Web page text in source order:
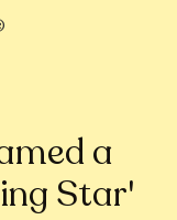
a
Star'